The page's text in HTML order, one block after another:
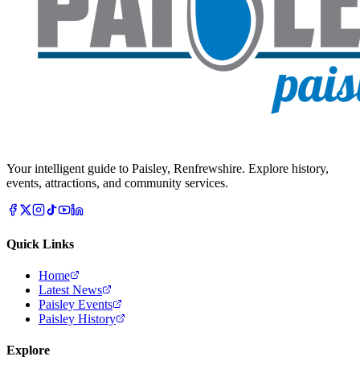
Your intelligent guide to Paisley, Renfrewshire. Explore history,
events, attractions, and community services.
Quick Links
Home
Latest News
Paisley Events
Paisley History
Explore